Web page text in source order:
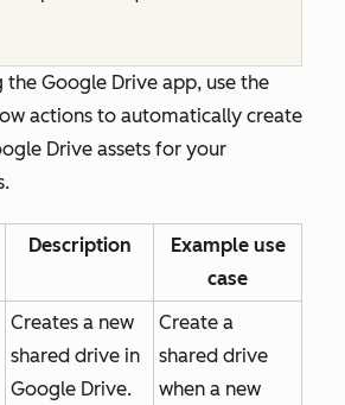
Google Drive app, use the
actions to automatically create
Drive assets for your
Description
Example use
case
Creates a new
shared drive in
Google Drive.
Create a
shared drive
when a new